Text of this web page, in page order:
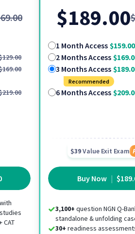
$189.00
1 Month Access $159.00
2 Months Access
3 Months Access
Recommended
6 Months Access
$39Value Exit Exam
Buy Now |
3,100+ question NGN Q-
standalone & unfolding
30+ readiness